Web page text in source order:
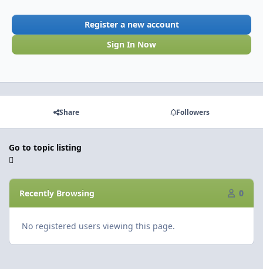
Register a new account
Sign In Now
Share Followers
Go to topic listing
Recently Browsing 0
No registered users viewing this page.